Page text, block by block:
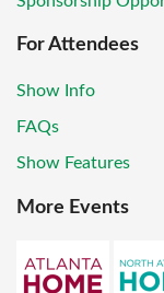
For Attendees
Show Info
FAQs
Show Features
More Events